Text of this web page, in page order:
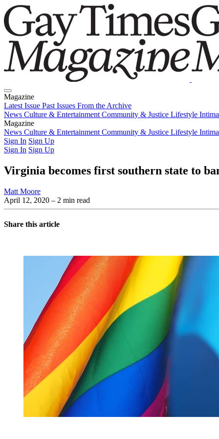
Magazine
Latest Issue Past Issues From the Archive
News Culture & Entertainment Community & Justice Lifestyle
Magazine
Latest IssuePast IssuesFrom the Archive
News Culture & Entertainment Community & Justice Lifestyle
Sign In Sign Up
Sign In Sign Up
Virginia becomes first southern state to
Matt Moore
April 12, 2020 – 2 min read
Share this article